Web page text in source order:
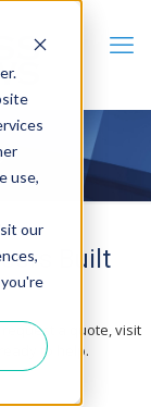
use,
our
Built
request a quote, visit
to help.